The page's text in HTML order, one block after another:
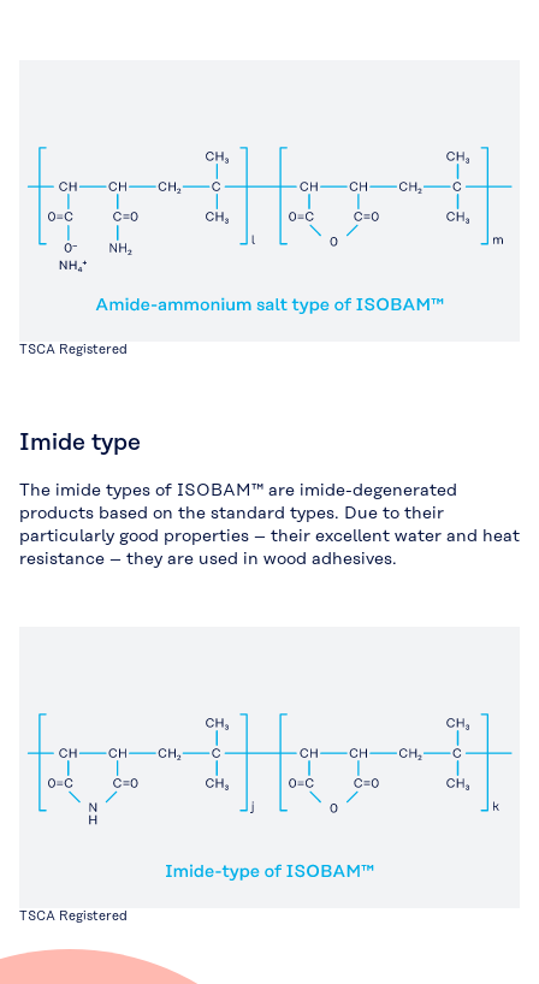
TSCA Registered
Imide type
The imide types of ISOBAM™ are imide-degenerated
products based on the standard types. Due to their
particularly good properties – their excellent water and heat
resistance – they are used in wood adhesives.
TSCA Registered